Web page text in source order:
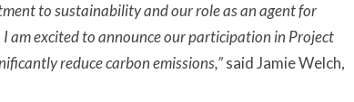
to sustainability and our role as an agent for
I am excited to announce our participation in Project
reduce carbon emissions,”said Jamie Welch,